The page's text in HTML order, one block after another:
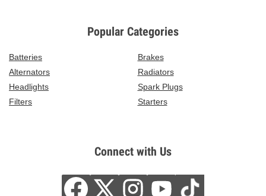
Popular Categories
Batteries
Brakes
Alternators
Radiators
Headlights
Spark Plugs
Filters
Starters
Connect with Us